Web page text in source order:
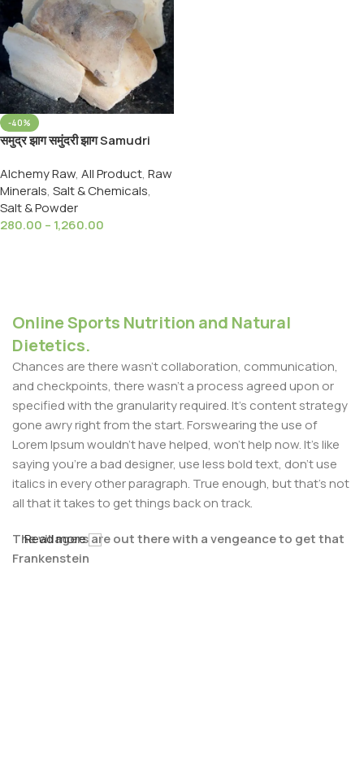
-40%
समुद्र झाग समुंदरी झाग Samudri
Cuttlefish Bone Marine Foam
Alchemy Raw, All Product, Raw
Minerals, Salt & Chemicals,
Salt & Powder
280.00 – 1,260.00
Online Sports Nutrition and Natural
Dietetics.
Chances are there wasn't collaboration, communication,
and checkpoints, there wasn't a process agreed upon or
specified with the granularity required. It's content strategy
gone awry right from the start. Forswearing the use of
Lorem Ipsum wouldn't have helped, won't help now. It's like
saying you're a bad designer, use less bold text, don't use
italics in every other paragraph. True enough, but that's not
all that it takes to get things back on track.
The villagers are out there with a vengeance to get that
Frankenstein
Read more